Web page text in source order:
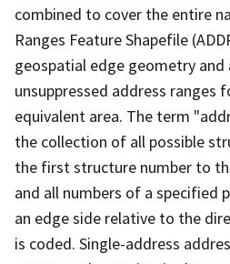
combined to cover the entire
Ranges Feature Shapefile
geospatial edge geometry
unsuppressed address ranges
equivalent area. The term
the collection of all possible
the first structure number to
and all numbers of a specified
an edge side relative to the
is coded. Single-address